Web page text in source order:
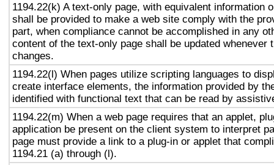
1194.22(k) A text-only page, with equivalent information
shall be provided to make a web site comply with the
part, when compliance cannot be accomplished in any
content of the text-only page shall be updated whenever
changes.
1194.22(l) When pages utilize scripting languages to
create interface elements, the information provided by
identified with functional text that can be read by
1194.22(m) When a web page requires that an applet,
application be present on the client system to interpret
page must provide a link to a plug-in or applet that
1194.21 (a) through (l).